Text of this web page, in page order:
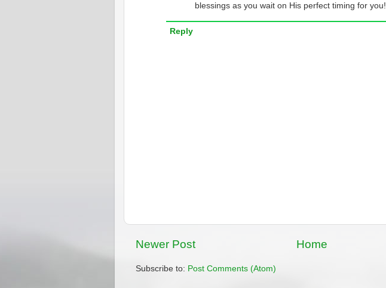
blessings as you wait on His perfect timing for you!
Reply
Newer Post Home
Subscribe to: Post Comments (Atom)